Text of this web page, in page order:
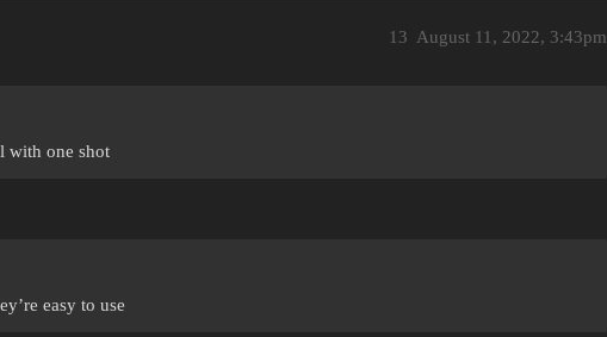
August 11, 2022, 3:43pm
13
with one shot
easy to use